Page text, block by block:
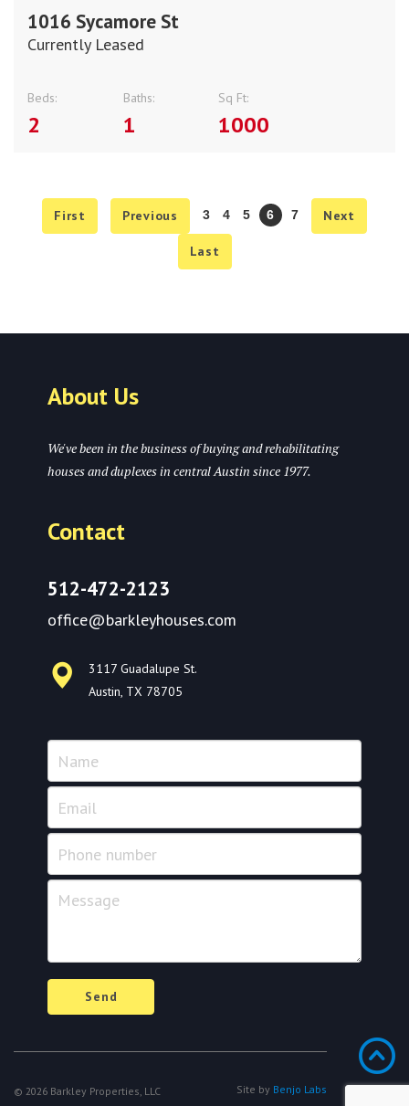
1016 Sycamore St
Currently Leased
Beds:
2
Baths:
1
Sq Ft:
1000
First Previous 3 4 5 6 7 Next
Last
About Us
We've been in the business of buying and rehabilitating
houses and duplexes in central Austin since 1977.
Contact
512-472-2123
office@barkleyhouses.com
3117 Guadalupe St.
Austin, TX 78705
number
Send
Site by Benjo Labs
© 2026 Barkley Properties, LLC